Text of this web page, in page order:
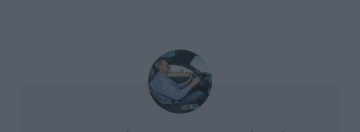
read into this? Bentley no more saw this coming than
the rest of us. And we wondered why that might be.